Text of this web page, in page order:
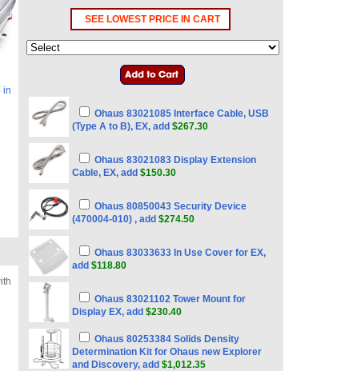
in
SEE LOWEST PRICE IN CART
Ohaus 83021085 Interface Cable, USB
(Type A to B), EX, add $267.30
Ohaus 83021083 Display Extension
Cable, EX, add $150.30
Ohaus 80850043 Security Device
(470004-010) , add $274.50
Ohaus 83033633 In Use Cover for EX,
add $118.80
Ohaus 83021102 Tower Mount for
Display EX, add $230.40
Ohaus 80253384 Solids Density
Determination Kit for Ohaus new Explorer
and Discovery, add $1,012.35